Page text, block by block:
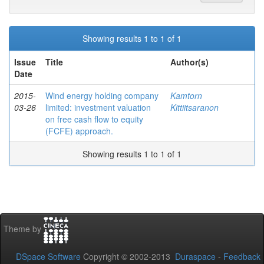
Showing results 1 to 1 of 1
Issue
Date
Title Author(s)
2015-
03-26
Wind energy holding company
limited: investment valuation
on free cash flow to equity
(FCFE) approach.
Kamtorn
Kittiitsaranon
Showing results 1 to 1 of 1
Theme by
DSpace Software Copyright © 2002-2013 Duraspace - Feedback